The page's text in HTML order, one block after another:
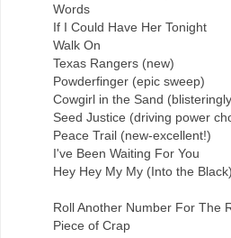
Words
If I Could Have Her Tonight
Walk On
Texas Rangers (new)
Powderfinger (epic sweep)
Cowgirl in the Sand
Seed Justice (driving power
Peace Trail (new-excellent!)
I've Been Waiting For You
Hey Hey My My (Into the Black)
Roll Another Number For The
Piece of Crap